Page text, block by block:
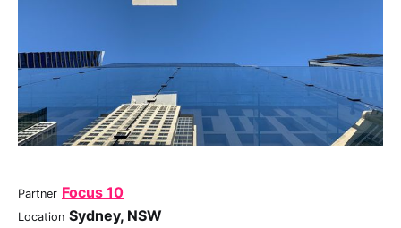
Partner Focus 10
Location Sydney, NSW